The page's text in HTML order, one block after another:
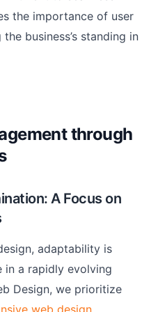
the importance of user
business’s standing in
through
A Focus on
adaptability is
in a rapidly evolving
Design, we prioritize
web design